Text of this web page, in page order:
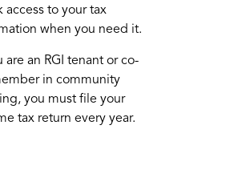
access to your tax
when you need it.
are an RGI tenant or co-
in community
you must file your
tax return every year.